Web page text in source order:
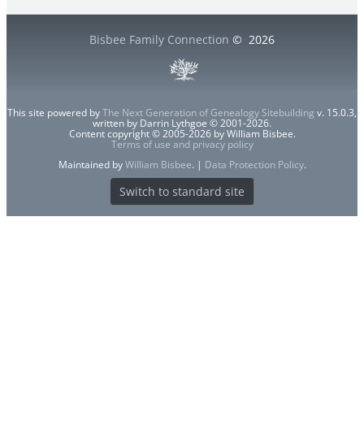
Bisbee Family Connection © 2026
This site powered byThe Next Generation of Genealogy Sitebuilding v. 15.0.3,
written by Darrin Lythgoe © 2001-2026.
Content copyright © 2005-2026 by William Bisbee.
Terms of use and privacy policy
Maintained byWilliam Bisbee. | Data Protection Policy.
Switch to standard site